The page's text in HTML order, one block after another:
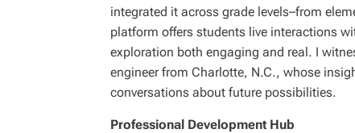
integrated it across grade levels–from
platform offers students live interactions
exploration both engaging and real. I
engineer from Charlotte, N.C., whose
conversations about future possibilities.
Professional Development Hub